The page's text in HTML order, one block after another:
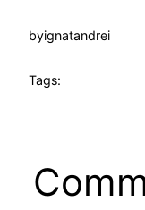
byignatandrei
Tags: